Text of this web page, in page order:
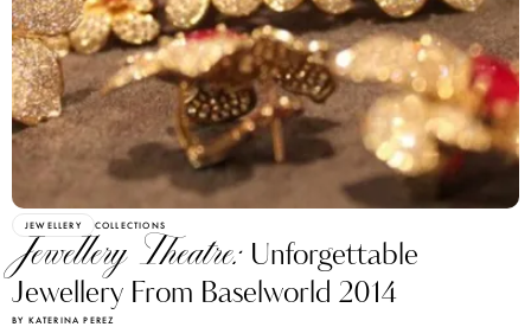
JEWELLERY COLLECTIONS
Jewellery Theatre: Unforgettable
Jewellery From Baselworld 2014
BY KATERINA PEREZ